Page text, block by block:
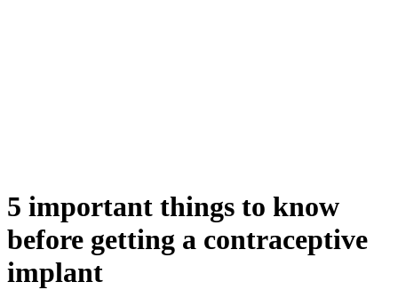
5 important things to know
before getting a contraceptive
implant